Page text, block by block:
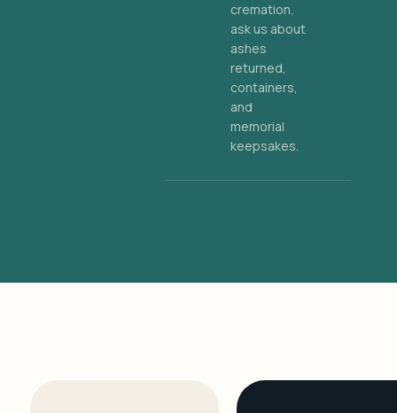
cremation,
ask us about
ashes
returned,
containers,
and
memorial
keepsakes.